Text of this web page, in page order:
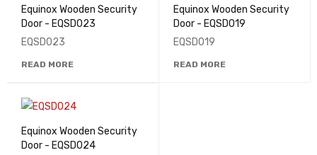
Equinox Wooden Security
Door - EQSD023
EQSD023
READ MORE
Equinox Wooden Security
Door - EQSD019
EQSD019
READ MORE
Equinox Wooden Security
Door - EQSD024